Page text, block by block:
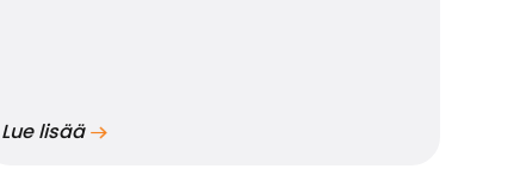
Lue lisää